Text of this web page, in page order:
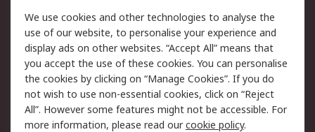
Legal
Cookie Policy
Email Security
Privacy Policy -
Updated
Website Terms
Terms and Conditions
of Sale
We use cookies and other technologies to analyse the
use of our website, to personalise your experience and
display ads on other websites. “Accept All” means that
you accept the use of these cookies. You can personalise
the cookies by clicking on “Manage Cookies”. If you do
not wish to use non-essential cookies, click on “Reject
All”. However some features might not be accessible. For
more information, please read ourcookie policy.